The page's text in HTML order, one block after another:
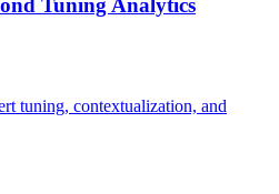
Tuning Analytics
tuning, contextualization, and